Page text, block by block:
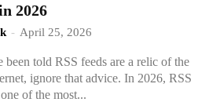
2026
- April 25, 2026
been told RSS feeds are a relic of the
ignore that advice. In 2026, RSS
of the most...